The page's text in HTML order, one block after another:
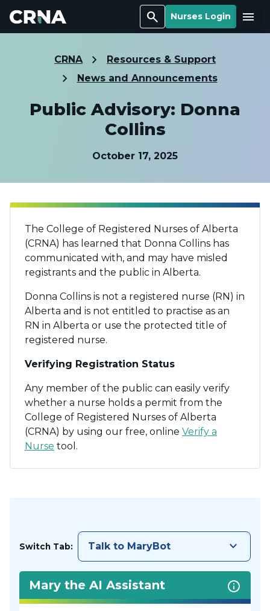
Search Nurses Login Menu
CRNA
Resources & Support
News and Announcements
Public Advisory: Donna
Collins
October 17, 2025
The College of Registered Nurses of Alberta
(CRNA) has learned that Donna Collins has
communicated with, and may have misled
registrants and the public in Alberta.
Donna Collins is not a registered nurse (RN) in
Alberta and is not entitled to practise as an
RN in Alberta or use the protected title of
registered nurse.
Verifying Registration Status
Any member of the public can easily verify
whether a nurse holds a permit from the
College of Registered Nurses of Alberta
(CRNA) by using our free, online Verify a
Nurse tool.
Switch Tab: Talk to MaryBot keyboard_arrow_down
Mary the AI Assistant